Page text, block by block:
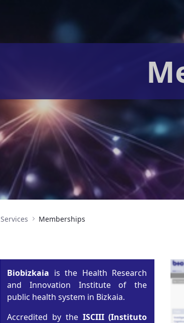
Services Memberships
Biobizkaia is the Health Research
and Innovation Institute of the
public health system in Bizkaia.
Accredited by the ISCIII (Instituto